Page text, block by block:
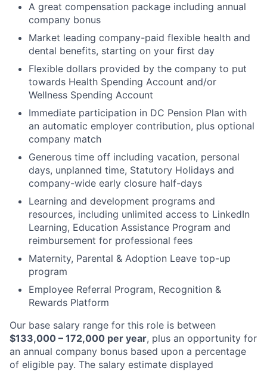
A great compensation package including annual
company bonus
Market leading company-paid flexible health and
dental benefits, starting on your first day
Flexible dollars provided by the company to put
towards Health Spending Account and/or
Wellness Spending Account
Immediate participation in DC Pension Plan with
an automatic employer contribution, plus optional
company match
Generous time off including vacation, personal
days, unplanned time, Statutory Holidays and
company-wide early closure half-days
Learning and development programs and
resources, including unlimited access to LinkedIn
Learning, Education Assistance Program and
reimbursement for professional fees
Maternity, Parental & Adoption Leave top-up
program
Employee Referral Program, Recognition &
Rewards Platform
Our base salary range for this role is between
$133,000 – 172,000 per year, plus an opportunity for
an annual company bonus based upon a percentage
of eligible pay. The salary estimate displayed